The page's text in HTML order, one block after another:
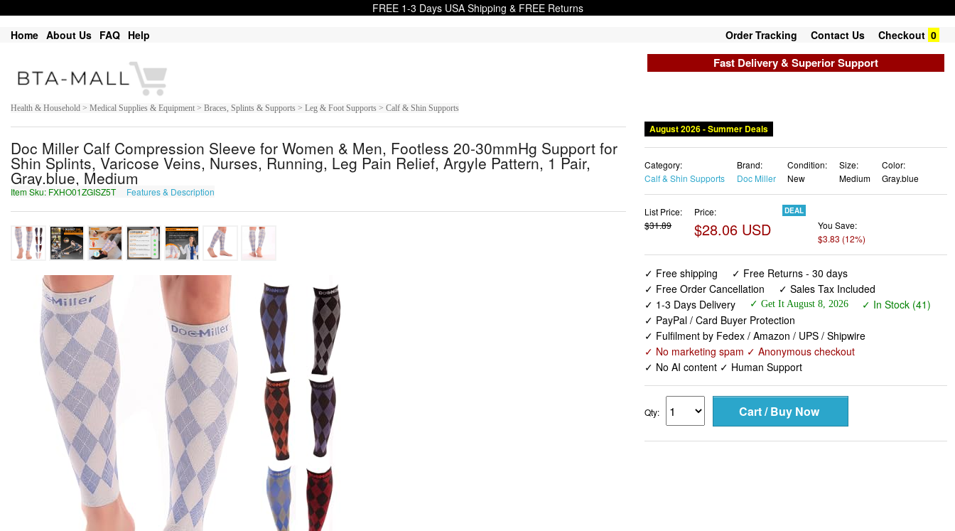
FREE 1-3 Days USA Shipping & FREE Returns
Home About Us FAQ Help Order Tracking Contact Us Checkout 0
Fast Delivery & Superior Support
Health & Household > Medical Supplies & Equipment > Braces, Splints & Supports > Leg & Foot Supports > Calf & Shin Supports
Doc Miller Calf Compression Sleeve for Women & Men, Footless 20-30mmHg Support for
Shin Splints, Varicose Veins, Nurses, Running, Leg Pain Relief, Argyle Pattern, 1 Pair,
Gray.blue, Medium
Item Sku: FXHO01ZGISZ5T Features & Description
August 2026 - Summer Deals
Category:
Calf & Shin Supports
Brand:
Doc Miller
Condition:
New
Size:
Medium
Color:
Gray.blue
List Price:
$31.89
Price:
$28.06 USD
DEAL
You Save:
$3.83 (12%)
✓ Free shipping
✓ Free Returns - 30 days
✓ Free Order Cancellation
✓ Sales Tax Included
✓ 1-3 Days Delivery
✓ Get It August 8, 2026
✓ In Stock (41)
✓ PayPal / Card Buyer Protection
✓ Fulfilment by Fedex / Amazon / UPS / Shipwire
✓ No marketing spam ✓ Anonymous checkout
✓ No AI content ✓ Human Support
Qty: